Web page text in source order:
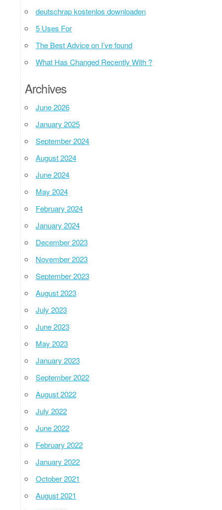
deutschrap kostenlos downloaden
5 Uses For
The Best Advice on I’ve found
What Has Changed Recently With ?
Archives
June 2026
January 2025
September 2024
August 2024
June 2024
May 2024
February 2024
January 2024
December 2023
November 2023
September 2023
August 2023
July 2023
June 2023
May 2023
January 2023
September 2022
August 2022
July 2022
June 2022
February 2022
January 2022
October 2021
August 2021